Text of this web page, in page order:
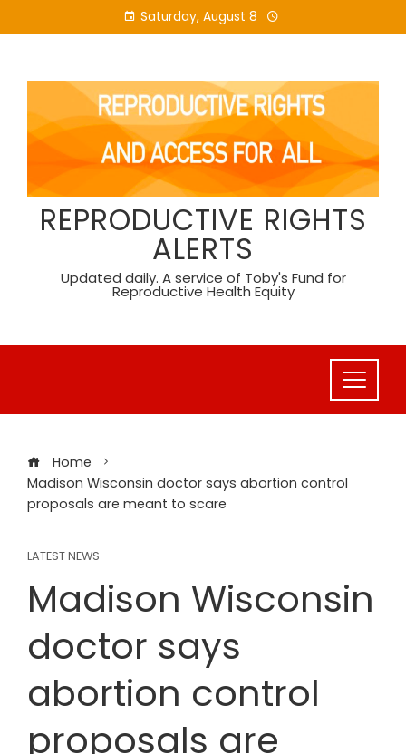
to
Saturday, August 8
REPRODUCTIVE RIGHTS
ALERTS
Updated daily. A service of Toby's Fund for
Reproductive Health Equity
Home
Madison Wisconsin doctor says abortion control
proposals are meant to scare
LATEST NEWS
Madison Wisconsin
doctor says
abortion control
proposals are